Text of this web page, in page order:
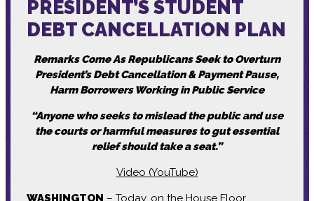
PRESIDENT’S STUDENT
DEBT CANCELLATION PLAN
Remarks Come As Republicans Seek to Overturn
President’s Debt Cancellation & Payment Pause,
Harm Borrowers Working in Public Service
“Anyone who seeks to mislead the public and use
the courts or harmful measures to gut essential
relief should take a seat.”
Video (YouTube)
WASHINGTON – Today, on the House Floor,